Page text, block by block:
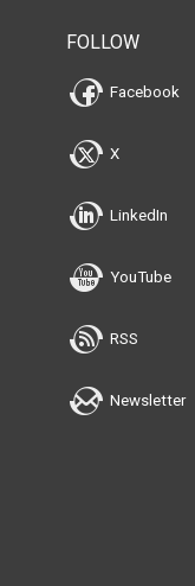
FOLLOW
Facebook
X
LinkedIn
YouTube
RSS
Newsletter